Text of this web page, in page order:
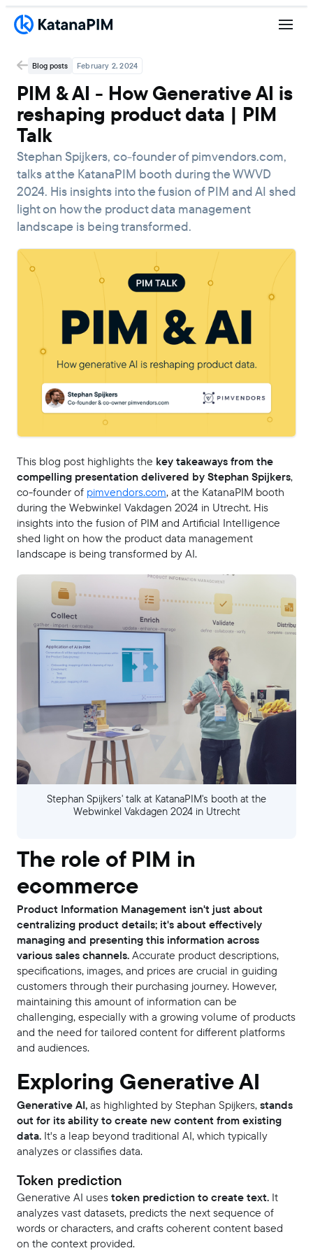
Blog posts February 2, 2024
PIM & AI - How Generative AI is
reshaping product data | PIM
Talk
Stephan Spijkers, co-founder of pimvendors.com,
talks at the KatanaPIM booth during the WWVD
2024. His insights into the fusion of PIM and AI shed
light on how the product data management
landscape is being transformed.
This blog post highlights the key takeaways from the
compelling presentation delivered by Stephan Spijkers,
co-founder of pimvendors.com, at the KatanaPIM booth
during the Webwinkel Vakdagen 2024 in Utrecht. His
insights into the fusion of PIM and Artificial Intelligence
shed light on how the product data management
landscape is being transformed by AI.
Stephan Spijkers' talk at KatanaPIM's booth at the
Webwinkel Vakdagen 2024 in Utrecht
The role of PIM in
ecommerce
Product Information Management isn't just about
centralizing product details; it's about effectively
managing and presenting this information across
various sales channels.Accurate product descriptions,
specifications, images, and prices are crucial in guiding
customers through their purchasing journey. However,
maintaining this amount of information can be
challenging, especially with a growing volume of products
and the need for tailored content for different platforms
and audiences.
Exploring Generative AI
Generative AI,as highlighted by Stephan Spijkers,stands
out for its ability to create new content from existing
data. It's a leap beyond traditional AI, which typically
analyzes or classifies data.
Token prediction
Generative AI usestoken prediction to create text. It
analyzes vast datasets, predicts the next sequence of
words or characters, and crafts coherent content based
on the context provided.